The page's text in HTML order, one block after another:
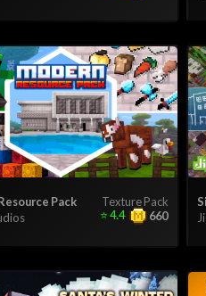
Texture Pack
Pack
660
⭐4.4